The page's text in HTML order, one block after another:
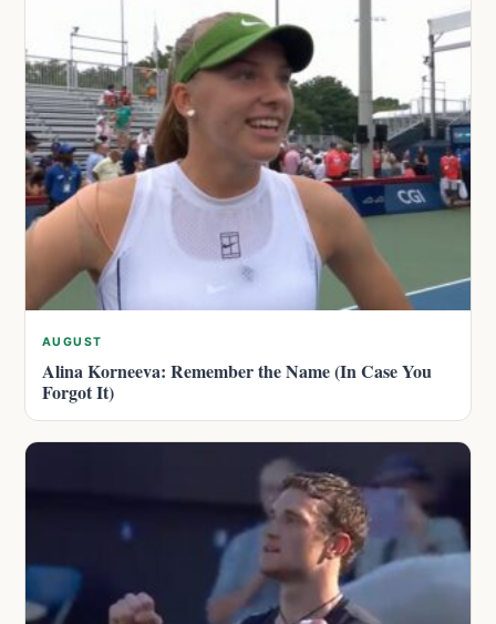
AUGUST
Alina Korneeva: Remember the Name (In Case You
Forgot It)